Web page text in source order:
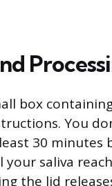
box
You
30 minutes
saliva
the lid